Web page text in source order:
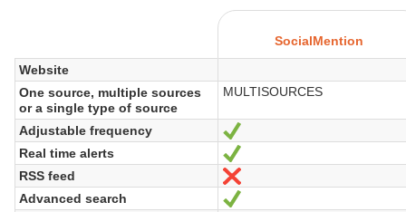
SocialMention
Website
One source, multiple sources
or a single type of source
MULTISOURCES
Adjustable frequency
Real time alerts
Yes
RSS feed
No
Advanced search
Yes